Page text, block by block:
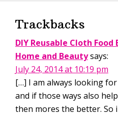
Trackbacks
DIY Reusable Cloth
Home and Beautysays:
July 24, 2014 at 10:19 pm
[…] I am always looking
and if those ways also
then mores the better. So